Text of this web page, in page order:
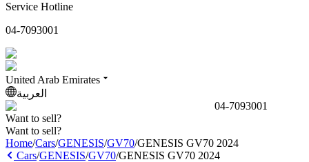
Service Hotline
04-7093001
United Arab Emirates
العربية
04-7093001
Want to sell?
Want to sell?
Home/Cars/GENESIS/GV70/GENESIS GV70 2024
Cars/GENESIS/GV70/GENESIS GV70 2024